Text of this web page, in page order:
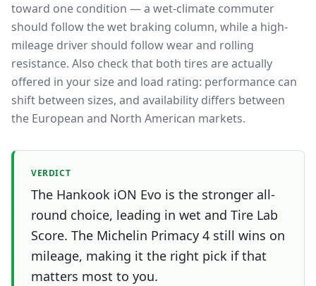
toward one condition — a wet-climate commuter
should follow the wet braking column, while a high-
mileage driver should follow wear and rolling
resistance. Also check that both tires are actually
offered in your size and load rating: performance can
shift between sizes, and availability differs between
the European and North American markets.
VERDICT
The Hankook iON Evo is the stronger all-
round choice, leading in wet and Tire Lab
Score. The Michelin Primacy 4 still wins on
mileage, making it the right pick if that
matters most to you.